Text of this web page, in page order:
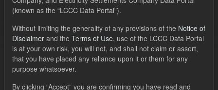
Order by
2 datasets found
Licenses: UK Open Government Licence (OGL)
Eligible Demand
CfD
Actuals
(known as the “LCCC Data Portal”).
Without limiting the generality of any provisions of the Notice of
Disclaimer and the Terms of Use, use of the LCCC Data Portal
is at your own risk, you will not, and shall not claim or assert,
that you have placed any reliance upon it or them for any
purpose whatsoever.
By clicking “Accept” you are confirming you have read and